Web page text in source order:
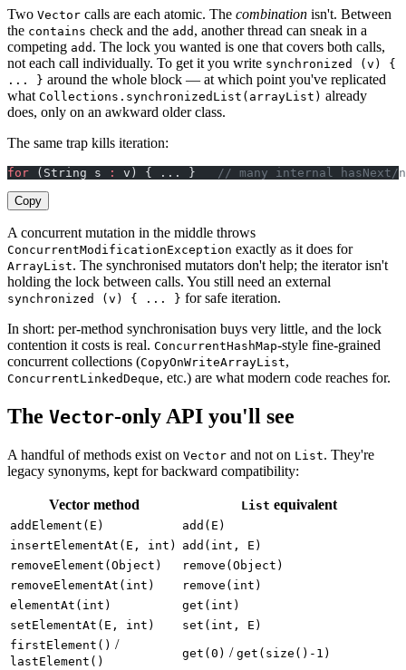
Two Vector calls are each atomic. The combination isn't. Between
the contains check and the add , another thread can sneak in a
competing add . The lock you wanted is one that covers both calls,
not each call individually. To get it you write synchronized (v) {
... } around the whole block — at which point you've replicated
what Collections.synchronizedList(arrayList) already
does, only on an awkward older class.
The same trap kills iteration:
for (String s : v) { ... } // many internal
Copy
A concurrent mutation in the middle throws
ConcurrentModificationException exactly as it does for
ArrayList. The synchronised mutators don't help; the iterator isn't
holding the lock between calls. You still need an external
synchronized (v) { ... } for safe iteration.
In short: per-method synchronisation buys very little, and the lock
contention it costs is real. ConcurrentHashMap-style fine-grained
concurrent collections (CopyOnWriteArrayList,
ConcurrentLinkedDeque, etc.) are what modern code reaches for.
The Vector-only API you'll see
A handful of methods exist on Vector and not on List. They're
legacy synonyms, kept for backward compatibility:
Vector method List equivalent
addElement(E)
add(E)
insertElementAt(E, int)
add(int, E)
removeElement(Object)
remove(Object)
removeElementAt(int)
remove(int)
elementAt(int)
get(int)
setElementAt(E, int)
set(int, E)
firstElement() /
lastElement()
get(0) / get(size()-1)